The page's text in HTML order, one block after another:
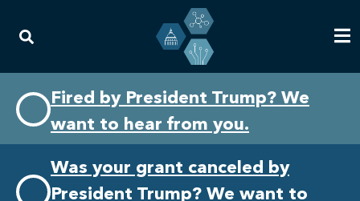
primary
navigation
content
Fired by President Trump? We
want to hear from you.
Was your grant canceled by
President Trump? We want to